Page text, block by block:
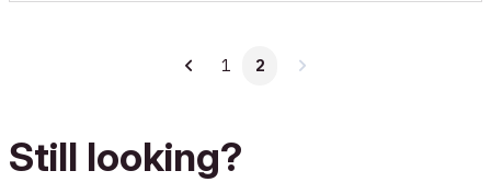
1 2
Still looking?